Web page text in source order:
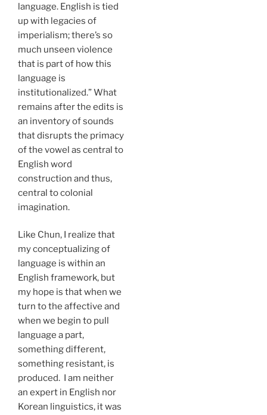
language. English is tied
up with legacies of
imperialism; there’s so
much unseen violence
that is part of how this
language is
institutionalized.” What
remains after the edits is
an inventory of sounds
that disrupts the primacy
of the vowel as central to
English word
construction and thus,
central to colonial
imagination.
Like Chun, I realize that
my conceptualizing of
language is within an
English framework, but
my hope is that when we
turn to the affective and
when we begin to pull
language a part,
something different,
something resistant, is
produced. I am neither
an expert in English nor
Korean linguistics, it was